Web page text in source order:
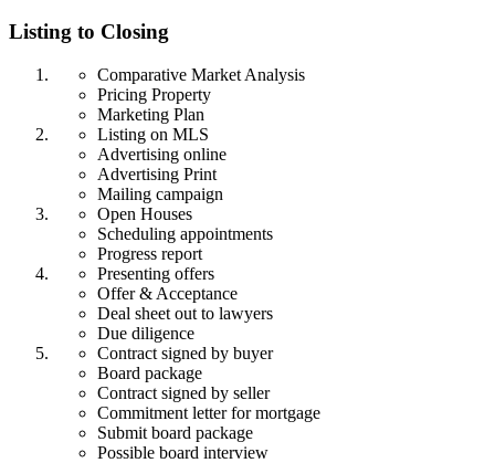
Listing to Closing
Comparative Market Analysis
Pricing Property
Marketing Plan
Listing on MLS
Advertising online
Advertising Print
Mailing campaign
Open Houses
Scheduling appointments
Progress report
Presenting offers
Offer & Acceptance
Deal sheet out to lawyers
Due diligence
Contract signed by buyer
Board package
Contract signed by seller
Commitment letter for mortgage
Submit board package
Possible board interview